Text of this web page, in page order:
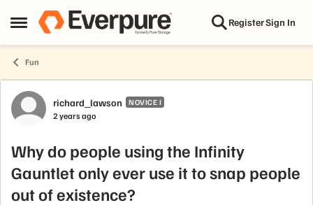
Open Side Menu
Skip to content RegisterSign In
Fun
Forum Discussion
richard_lawson NOVICE I
2 years ago
Why do people using the Infinity
Gauntlet only ever use it to snap people
out of existence?